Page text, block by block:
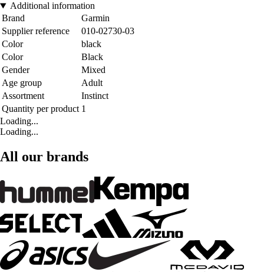
Additional information
Brand
Garmin
Supplier reference
010-02730-03
Color
black
Color
Black
Gender
Mixed
Age group
Adult
Assortment
Instinct
Quantity per product 1
Loading...
Loading...
All our brands